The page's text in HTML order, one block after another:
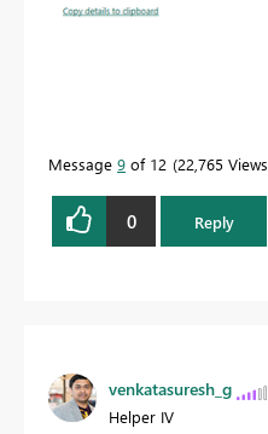
Message 9 of 12 22,765 Views
0 Reply
venkatasuresh_g
Helper IV